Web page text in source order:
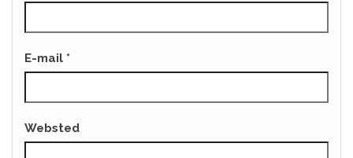
E-mail *
Websted